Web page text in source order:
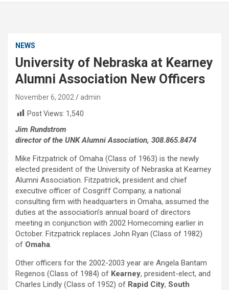
NEWS
University of Nebraska at Kearney
Alumni Association New Officers
November 6, 2002
admin
Post Views: 1,540
Jim Rundstrom
director of the UNK Alumni Association, 308.865.8474
Mike Fitzpatrick of Omaha (Class of 1963) is the newly
elected president of the University of Nebraska at Kearney
Alumni Association. Fitzpatrick, president and chief
executive officer of Cosgriff Company, a national
consulting firm with headquarters in Omaha, assumed the
duties at the association’s annual board of directors
meeting in conjunction with 2002 Homecoming earlier in
October. Fitzpatrick replaces John Ryan (Class of 1982)
of Omaha.
Other officers for the 2002-2003 year are Angela Bantam
Regenos (Class of 1984) of Kearney, president-elect, and
Charles Lindly (Class of 1952) of Rapid City, South